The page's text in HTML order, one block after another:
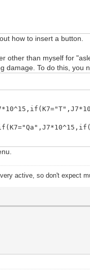
how to insert a button.
other than myself for
damage. To do this,
active, so don't expect